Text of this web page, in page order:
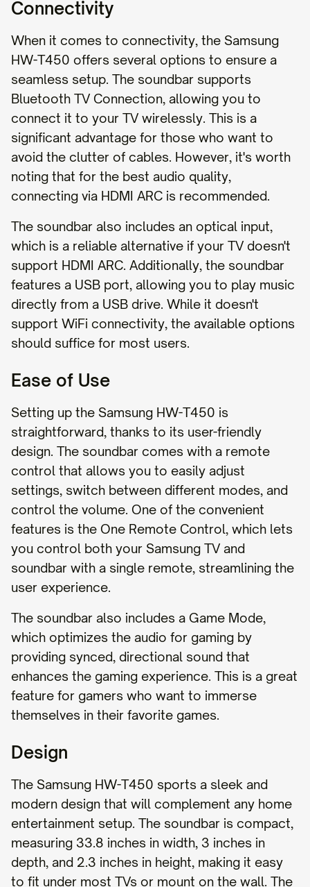
Connectivity
When it comes to connectivity, the Samsung
HW-T450 offers several options to ensure a
seamless setup. The soundbar supports
Bluetooth TV Connection, allowing you to
connect it to your TV wirelessly. This is a
significant advantage for those who want to
avoid the clutter of cables. However, it's worth
noting that for the best audio quality,
connecting via HDMI ARC is recommended.
The soundbar also includes an optical input,
which is a reliable alternative if your TV doesn't
support HDMI ARC. Additionally, the soundbar
features a USB port, allowing you to play music
directly from a USB drive. While it doesn't
support WiFi connectivity, the available options
should suffice for most users.
Ease of Use
Setting up the Samsung HW-T450 is
straightforward, thanks to its user-friendly
design. The soundbar comes with a remote
control that allows you to easily adjust
settings, switch between different modes, and
control the volume. One of the convenient
features is the One Remote Control, which lets
you control both your Samsung TV and
soundbar with a single remote, streamlining the
user experience.
The soundbar also includes a Game Mode,
which optimizes the audio for gaming by
providing synced, directional sound that
enhances the gaming experience. This is a great
feature for gamers who want to immerse
themselves in their favorite games.
Design
The Samsung HW-T450 sports a sleek and
modern design that will complement any home
entertainment setup. The soundbar is compact,
measuring 33.8 inches in width, 3 inches in
depth, and 2.3 inches in height, making it easy
to fit under most TVs or mount on the wall. The